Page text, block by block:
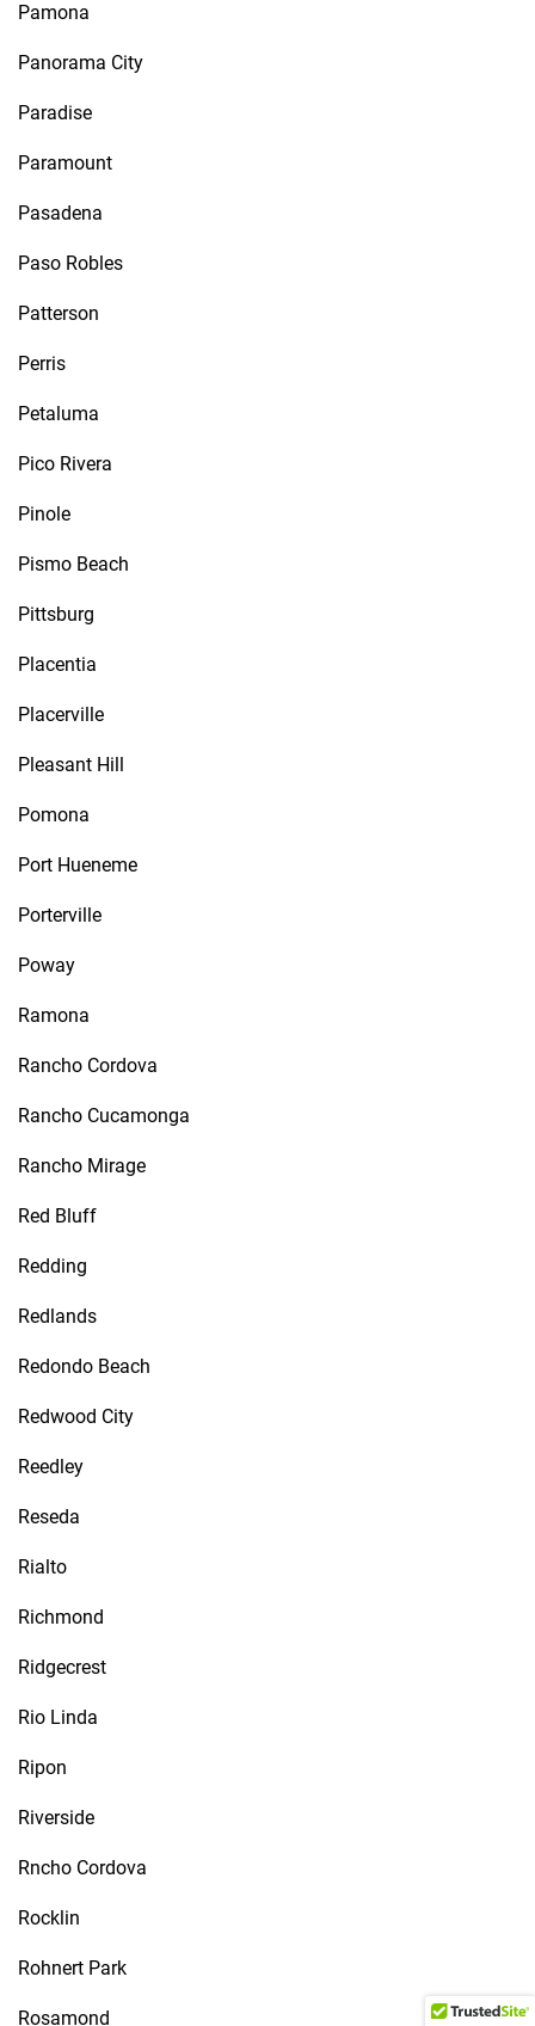
Pamona
Panorama City
Paradise
Paramount
Pasadena
Paso Robles
Patterson
Perris
Petaluma
Pico Rivera
Pinole
Pismo Beach
Pittsburg
Placentia
Placerville
Pleasant Hill
Pomona
Port Hueneme
Porterville
Poway
Ramona
Rancho Cordova
Rancho Cucamonga
Rancho Mirage
Red Bluff
Redding
Redlands
Redondo Beach
Redwood City
Reedley
Reseda
Rialto
Richmond
Ridgecrest
Rio Linda
Ripon
Riverside
Rncho Cordova
Rocklin
Rohnert Park
Rosamond